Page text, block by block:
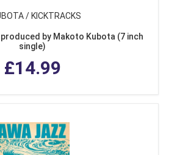
/ KICKTRACKS
by Makoto Kubota (7 inch
single)
£14.99